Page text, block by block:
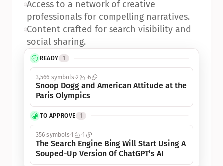
READY 1
3,566 symbols 2 6
Snoop Dogg and American Attitude at the
Paris Olympics
TO APPROVE 1
356 symbols1 1
The Search Engine Bing Will Start Using A
Souped-Up Version Of ChatGPT’s AI
•Access to a network of creative
professionals for compelling narratives.
•Content crafted for search visibility and
social sharing.